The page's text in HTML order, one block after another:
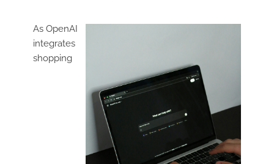
As OpenAI
integrates
shopping